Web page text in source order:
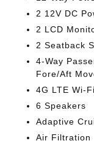
2 12V DC
2 LCD
2 Seatback
4-Way
Fore/Aft
4G LTE Wi-
6 Speakers
Adaptive
Air Filtration